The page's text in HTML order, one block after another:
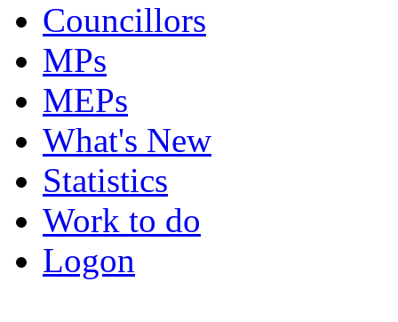
Councillors
MPs
MEPs
What's New
Statistics
Work to do
Logon